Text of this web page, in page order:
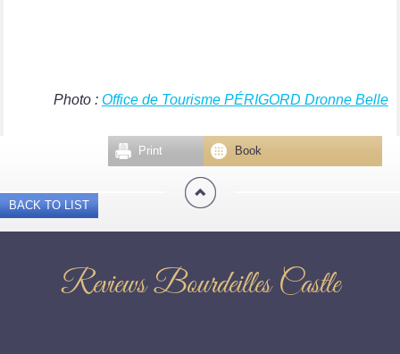
Photo : Office de Tourisme PÉRIGORD Dronne Belle
Book
Print
BACK TO LIST
Reviews Bourdeilles Castle